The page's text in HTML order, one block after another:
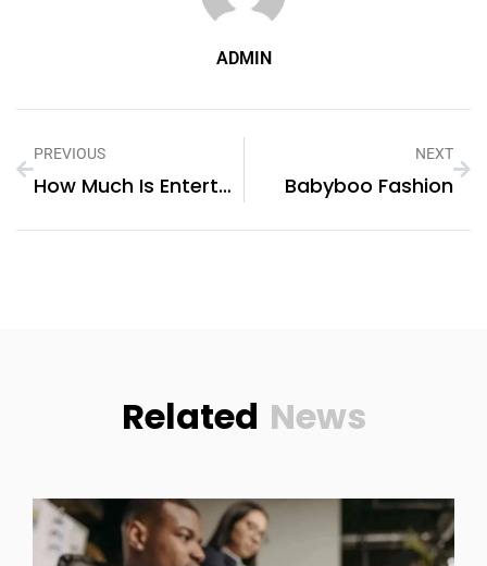
ADMIN
PREVIOUS
How Much Is Entertainer
NEXT
Babyboo Fashion
Related News